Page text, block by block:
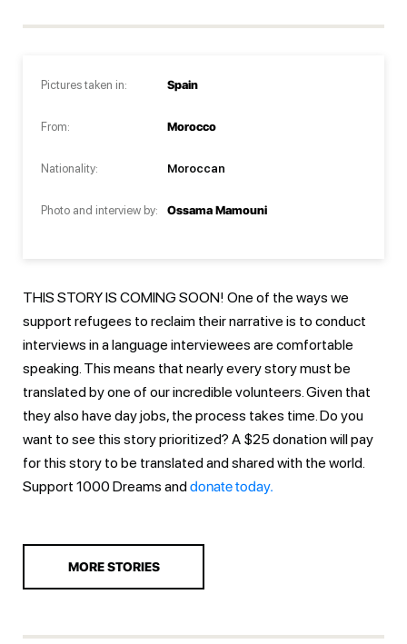
Pictures taken in:
From:
Nationality:
Photo and interview by:
Spain
Morocco
Moroccan
Ossama Mamouni
THIS STORY IS COMING SOON! One of the ways we
support refugees to reclaim their narrative is to conduct
interviews in a language interviewees are comfortable
speaking. This means that nearly every story must be
translated by one of our incredible volunteers. Given that
they also have day jobs, the process takes time. Do you
want to see this story prioritized? A $25 donation will pay
for this story to be translated and shared with the world.
Support 1000 Dreams anddonate today.
MORE STORIES